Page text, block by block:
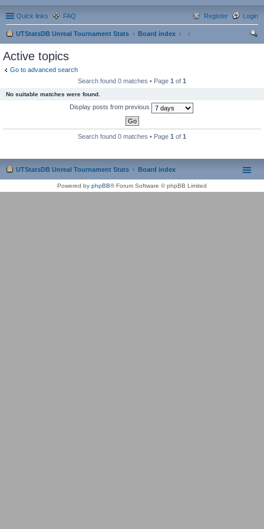
Quick links FAQ Login
Register
UTStatsDB Unreal Tournament Stats
Board index
Active topics
Go to advanced search
Search found 0 matches • Page 1 of 1
No suitable matches were found.
Display posts from previous
Search found 0 matches • Page 1 of 1
UTStatsDB Unreal Tournament Stats Board index
Powered by phpBB® Forum Software © phpBB Limited